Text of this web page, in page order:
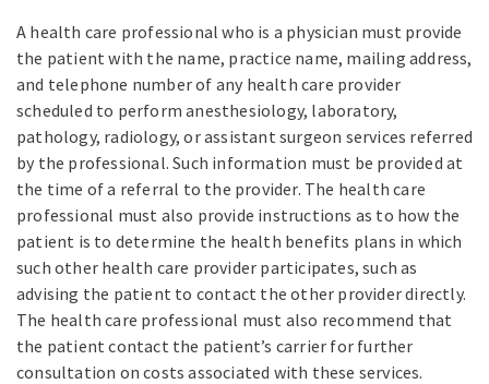
A health care professional who is a physician must provide
the patient with the name, practice name, mailing address,
and telephone number of any health care provider
scheduled to perform anesthesiology, laboratory,
pathology, radiology, or assistant surgeon services referred
by the professional. Such information must be provided at
the time of a referral to the provider. The health care
professional must also provide instructions as to how the
patient is to determine the health benefits plans in which
such other health care provider participates, such as
advising the patient to contact the other provider directly.
The health care professional must also recommend that
the patient contact the patient’s carrier for further
consultation on costs associated with these services.